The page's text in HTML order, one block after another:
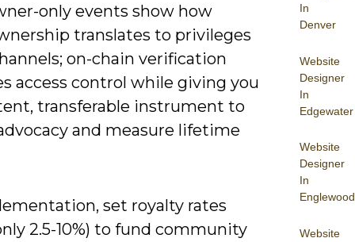
In
Denver
Website
Designer
In
Edgewater
Website
Designer
In
Englewood
Website
only events show how
translates to privileges
on-chain verification
access control while giving you
transferable instrument to
and measure lifetime
set royalty rates
2.5-10%) to fund community